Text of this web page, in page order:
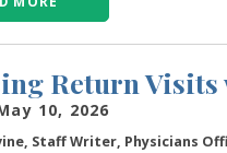
Return
10, 2026
Staff Writer, Physicians